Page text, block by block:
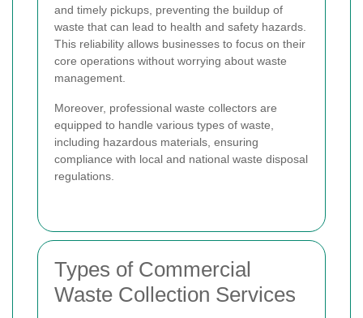
and timely pickups, preventing the buildup of
waste that can lead to health and safety hazards.
This reliability allows businesses to focus on their
core operations without worrying about waste
management.
Moreover, professional waste collectors are
equipped to handle various types of waste,
including hazardous materials, ensuring
compliance with local and national waste disposal
regulations.
Types of Commercial
Waste Collection Services